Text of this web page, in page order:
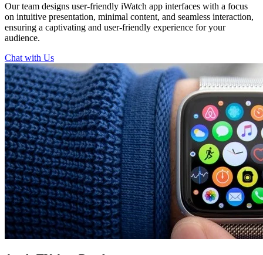
Our team designs user-friendly iWatch app interfaces with a focus
on intuitive presentation, minimal content, and seamless interaction,
ensuring a captivating and user-friendly experience for your
audience.
Chat with Us